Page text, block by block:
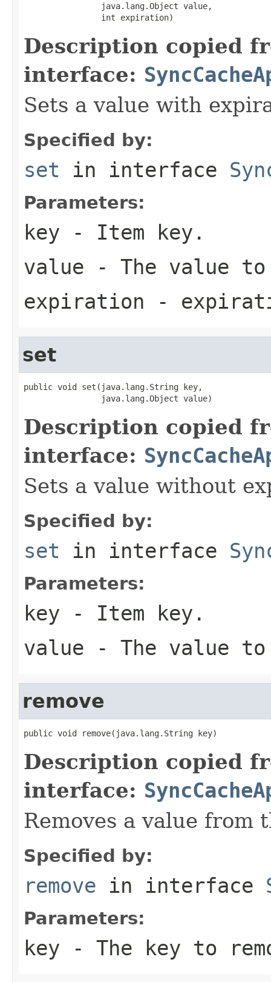
                java.lang.Object value,
                int expiration)
Description copied
interface:
Sets a value with
Specified by:
set in interface
Parameters:
key - Item key.
value - The value
expiration -
set
public void set(java.lang.String key,
                java.lang.Object value)
Description copied
interface:
Sets a value without
Specified by:
set in interface
Parameters:
key - Item key.
value - The value
remove
public void remove(java.lang.String key)
Description copied
interface:
Removes a value from
Specified by:
remove in interface
Parameters:
key - The key to